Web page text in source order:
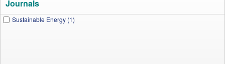
Journals
Sustainable Energy (1)